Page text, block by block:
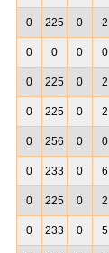
0 225 0 2
0 0 0 0
0 225 0 2
0 225 0 2
0 256 0 0
0 233 0 6
0 225 0 2
0 233 0 5